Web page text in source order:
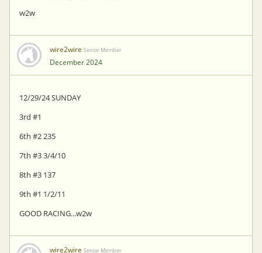
w2w
wire2wire Senior Member
December 2024
12/29/24 SUNDAY
3rd #1
6th #2 235
7th #3 3/4/10
8th #3 137
9th #1 1/2/11
GOOD RACING...w2w
wire2wire Senior Member